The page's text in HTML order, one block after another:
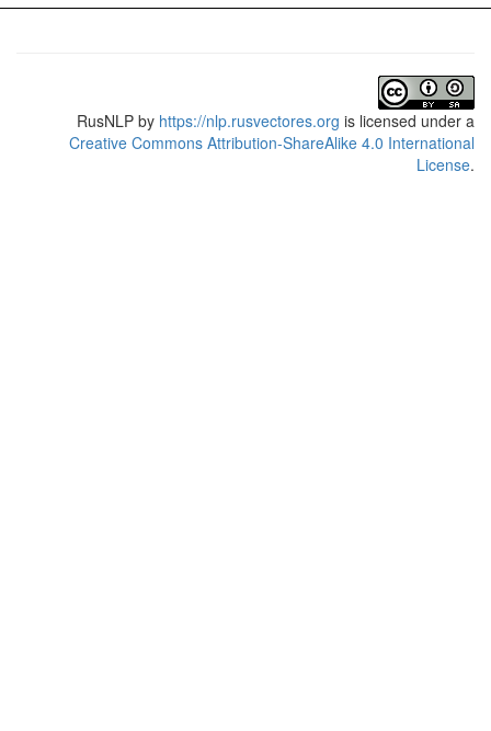
RusNLP by https://nlp.rusvectores.org is licensed under a
Creative Commons Attribution-ShareAlike 4.0 International
License.